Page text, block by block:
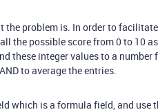
the problem is. In order to
the possible score from 0 to 10
these integer values to a
to average the entries.
which is a formula field, and use